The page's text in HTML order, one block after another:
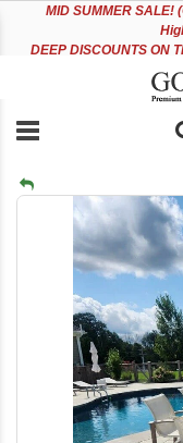
accessibility
MID SUMMER SALE!
DEEP DISCOUNTS ON
Skip